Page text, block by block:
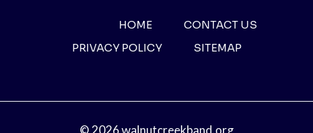
HOME
CONTACT US
PRIVACY POLICY
SITEMAP
© 2026 walnutcreekband.org